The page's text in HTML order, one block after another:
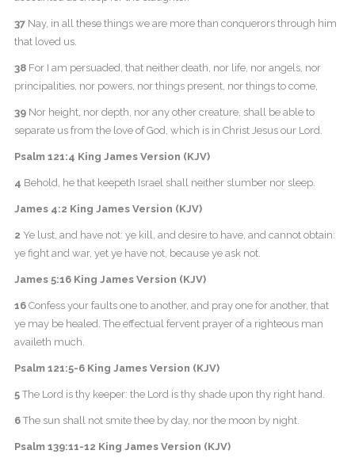
37Nay, in all these things we are more than conquerors through him
that loved us.
38For I am persuaded, that neither death, nor life, nor angels, nor
principalities, nor powers, nor things present, nor things to come,
39Nor height, nor depth, nor any other creature, shall be able to
separate us from the love of God, which is in Christ Jesus our Lord.
Psalm 121:4 King James Version (KJV)
4 Behold, he that keepeth Israel shall neither slumber nor sleep.
James 4:2 King James Version (KJV)
2 Ye lust, and have not: ye kill, and desire to have, and cannot obtain:
ye fight and war, yet ye have not, because ye ask not.
James 5:16 King James Version (KJV)
16Confess your faults one to another, and pray one for another, that
ye may be healed. The effectual fervent prayer of a righteous man
availeth much.
Psalm 121:5-6 King James Version (KJV)
5The Lord is thy keeper: the Lord is thy shade upon thy right hand.
6The sun shall not smite thee by day, nor the moon by night.
Psalm 139:11-12 King James Version (KJV)